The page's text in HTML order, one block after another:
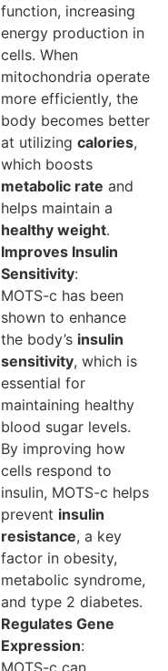
function, increasing
energy production in
cells. When
mitochondria operate
more efficiently, the
body becomes better
at utilizing calories,
which boosts
metabolic rate and
helps maintain a
healthy weight.
Improves Insulin
Sensitivity:
MOTS-c has been
shown to enhance
the body’s insulin
sensitivity, which is
essential for
maintaining healthy
blood sugar levels.
By improving how
cells respond to
insulin, MOTS-c helps
prevent insulin
resistance, a key
factor in obesity,
metabolic syndrome,
and type 2 diabetes.
Regulates Gene
Expression: